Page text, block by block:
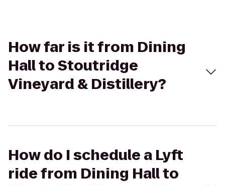
How far is it from Dining
Hall to Stoutridge
Vineyard & Distillery?
How do I schedule a Lyft
ride from Dining Hall to